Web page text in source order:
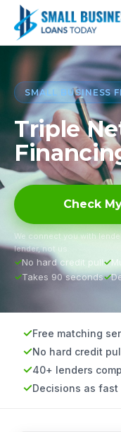
SMALL BUSINESS
Triple
Check
We connect you with
lender, not us.
No hard credit pull
Takes 90 seconds
Free matching
No hard credit
40+ lenders
Decisions as fast